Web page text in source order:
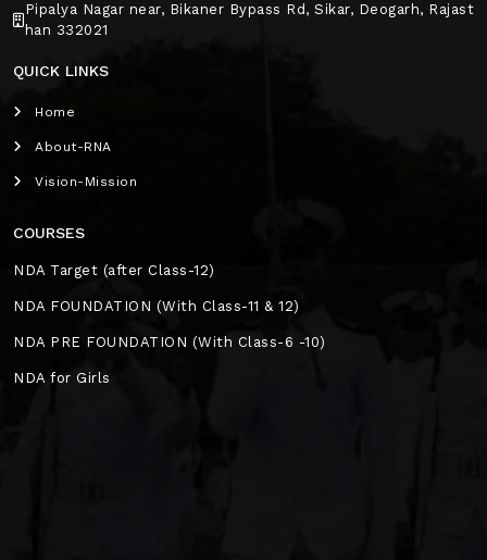
Pipalya Nagar near, Bikaner Bypass Rd, Sikar, Deogarh, Rajast
han 332021
QUICK LINKS
Home
About-RNA
Vision-Mission
COURSES
NDA Target (after Class-12)
NDA FOUNDATION (With Class-11 & 12)
NDA PRE FOUNDATION (With Class-6 -10)
NDA for Girls